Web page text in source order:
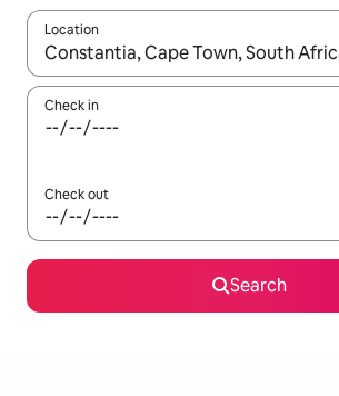
Location
When results are available, navigate
Check in
Check out
Search